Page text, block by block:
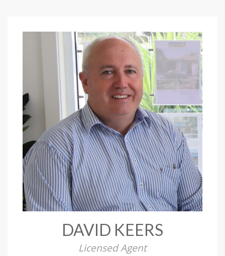
DAVID KEERS
Licensed Agent